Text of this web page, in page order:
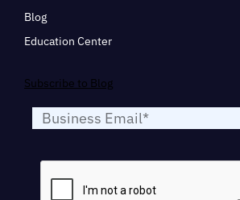
Blog
Education Center
Subscribe to Blog